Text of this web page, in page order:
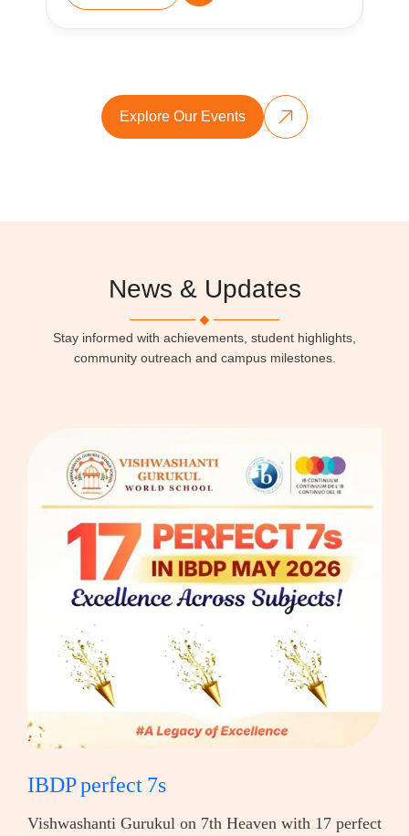
Explore Our Events
News & Updates
Stay informed with achievements, student highlights,
community outreach and campus milestones.
IBDP perfect 7s
Vishwashanti Gurukul on 7th Heaven with 17 perfect